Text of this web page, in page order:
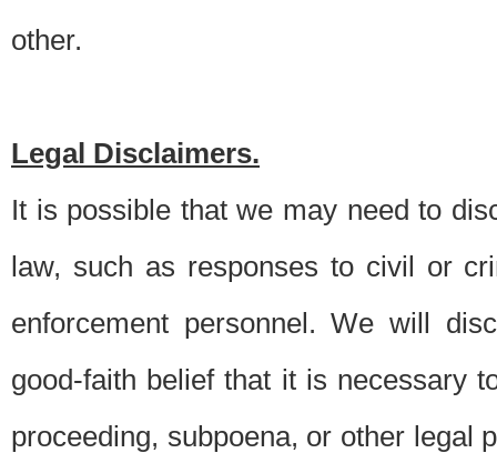
other.
Legal Disclaimers.
It is possible that we may need to
law, such as responses to civil or
enforcement personnel. We will
good-faith belief that it is necessary
proceeding, subpoena, or other legal